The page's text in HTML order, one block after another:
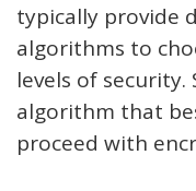
typically provide
algorithms to
levels of
algorithm that
proceed with